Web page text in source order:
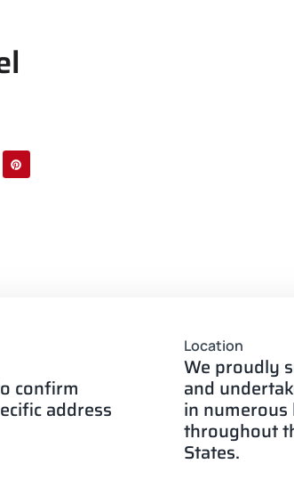
confirm
address
Location
We proudly
and
in numerous
throughout
States.